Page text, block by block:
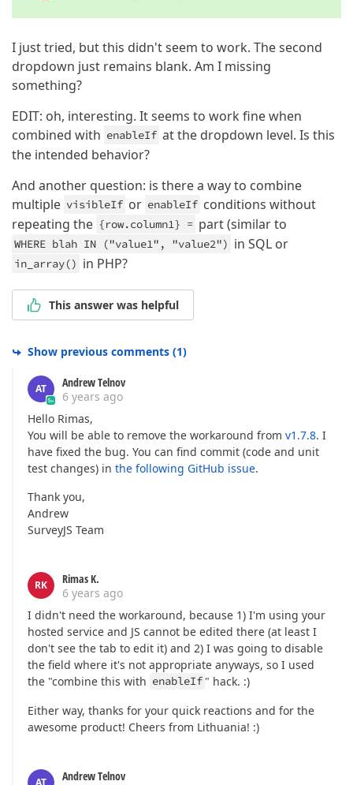
I just tried, but this didn't seem to work. The second
dropdown just remains blank. Am I missing
something?
EDIT: oh, interesting. It seems to work fine when
combined with enableIf at the dropdown level. Is this
the intended behavior?
And another question: is there a way to combine
multiple visibleIf or enableIf conditions without
repeating the {row.column1} = part (similar to
WHERE blah IN ("value1", "value2") in SQL or
in_array() in PHP?
This answer was helpful
Show previous comments (1)
AT
Andrew Telnov
6 years ago
Hello Rimas,
You will be able to remove the workaround from v1.7.8. I
have fixed the bug. You can find commit (code and unit
test changes) in the following GitHub issue.
Thank you,
Andrew
SurveyJS Team
RK
Rimas K.
6 years ago
I didn't need the workaround, because 1) I'm using your
hosted service and JS cannot be edited there (at least I
don't see the tab to edit it) and 2) I was going to disable
the field where it's not appropriate anyways, so I used
the "combine this with enableIf " hack. :)
Either way, thanks for your quick reactions and for the
awesome product! Cheers from Lithuania! :)
Andrew Telnov